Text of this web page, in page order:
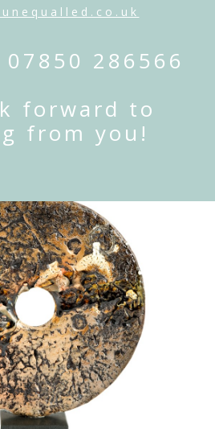
286566
forward to
from you!